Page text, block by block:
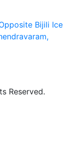
Bijili Ice
Reserved.